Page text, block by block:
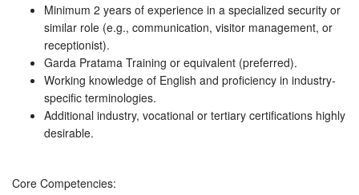
Minimum 2 years of experience in a specialized security or
similar role (e.g., communication, visitor management, or
receptionist).
Garda Pratama Training or equivalent (preferred).
Working knowledge of English and proficiency in industry-
specific terminologies.
Additional industry, vocational or tertiary certifications highly
desirable.
Core Competencies: